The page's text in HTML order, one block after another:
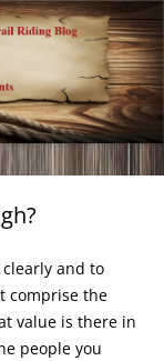
and to
comprise the
value is there in
people you